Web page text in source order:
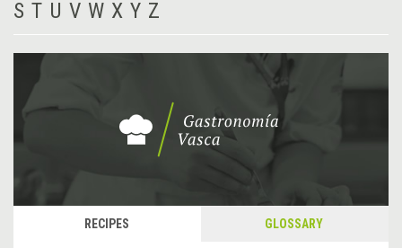
S T U V W X Y Z
RECIPES GLOSSARY